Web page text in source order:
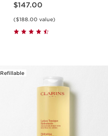
$147.00
($188.00 value)
Refillable